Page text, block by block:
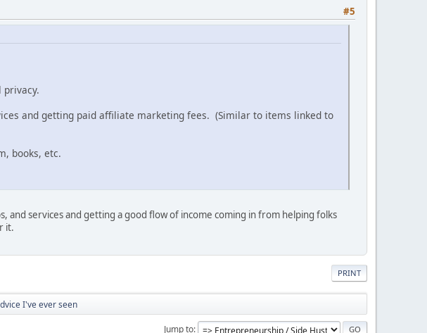
#5
and getting paid affiliate marketing fees. (Similar to items linked to
books, etc.
services and getting a good flow of income coming in from helping folks
it.
PRINT
I've ever seen
Jump to